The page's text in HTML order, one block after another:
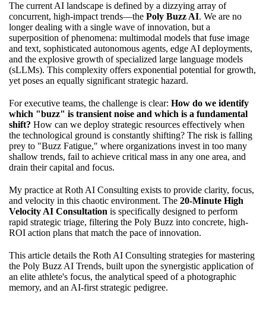
The current AI landscape is defined by a dizzying array of
concurrent, high-impact trends—the Poly Buzz AI. We are no
longer dealing with a single wave of innovation, but a
superposition of phenomena: multimodal models that fuse image
and text, sophisticated autonomous agents, edge AI deployments,
and the explosive growth of specialized large language models
(sLLMs). This complexity offers exponential potential for growth,
yet poses an equally significant strategic hazard.
For executive teams, the challenge is clear: How do we identify
which "buzz" is transient noise and which is a fundamental
shift? How can we deploy strategic resources effectively when
the technological ground is constantly shifting? The risk is falling
prey to "Buzz Fatigue," where organizations invest in too many
shallow trends, fail to achieve critical mass in any one area, and
drain their capital and focus.
My practice at Roth AI Consulting exists to provide clarity, focus,
and velocity in this chaotic environment. The 20-Minute High
Velocity AI Consultation is specifically designed to perform
rapid strategic triage, filtering the Poly Buzz into concrete, high-
ROI action plans that match the pace of innovation.
This article details the Roth AI Consulting strategies for mastering
the Poly Buzz AI Trends, built upon the synergistic application of
an elite athlete's focus, the analytical speed of a photographic
memory, and an AI-first strategic pedigree.